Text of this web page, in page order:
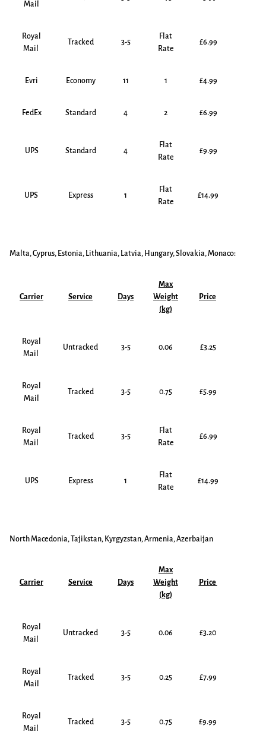
Mail
Royal
Mail
Tracked 3-5
Flat
Rate
£6.99
Evri Economy 11 1 £4.99
FedEx Standard 4 2 £6.99
UPS Standard 4
Flat
Rate
£9.99
UPS Express 1
Flat
Rate
£14.99
Malta, Cyprus, Estonia, Lithuania, Latvia, Hungary, Slovakia, Monaco:
Carrier Service Days
Max
Weight
(kg)
Price
Royal
Mail
Untracked 3-5 0.06 £3.25
Royal
Mail
Tracked 3-5 0.75 £5.99
Royal
Mail
Tracked 3-5
Flat
Rate
£6.99
UPS Express 1
Flat
Rate
£14.99
North Macedonia, Tajikstan, Kyrgyzstan, Armenia, Azerbaijan
Carrier Service Days
Max
Weight
(kg)
Price
Royal
Mail
Untracked 3-5 0.06 £3.20
Royal
Mail
Tracked 3-5 0.25 £7.99
Royal
Mail
Tracked 3-5 0.75 £9.99